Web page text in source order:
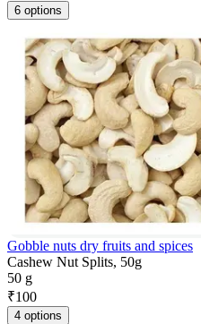
6 options
Gobble nuts dry fruits and spices
Cashew Nut Splits, 50g
50 g
₹100
4 options